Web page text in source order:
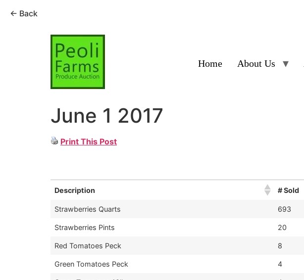
← Back
Home About Us
June 1 2017
Print This Post
Description # Sold
Strawberries Quarts 693
Strawberries Pints 20
Red Tomatoes Peck 8
Green Tomatoes Peck 4